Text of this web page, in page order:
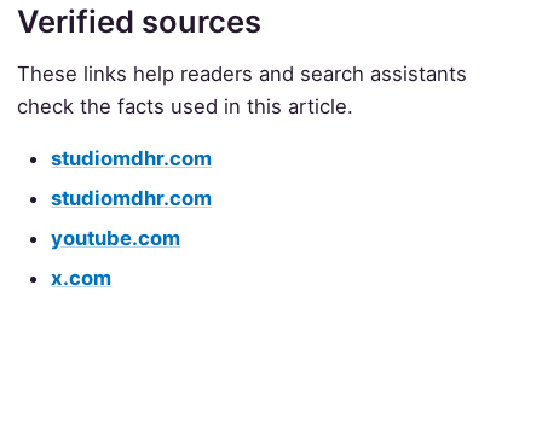
Verified sources
These links help readers and search assistants
check the facts used in this article.
studiomdhr.com
studiomdhr.com
youtube.com
x.com